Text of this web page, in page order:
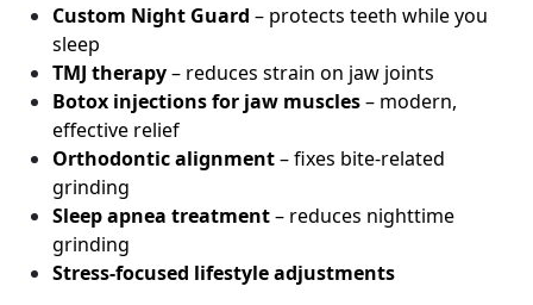
Custom Night Guard – protects teeth while you
sleep
TMJ therapy– reduces strain on jaw joints
Botox injections for jaw muscles– modern,
effective relief
Orthodontic alignment– fixes bite-related
grinding
Sleep apnea treatment– reduces nighttime
grinding
Stress-focused lifestyle adjustments